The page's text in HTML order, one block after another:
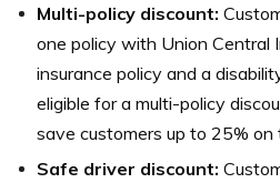
Multi-policy discount:
one policy with Union Central
insurance policy and a
eligible for a multi-policy
save customers up to 25% on
Safe driver discount: